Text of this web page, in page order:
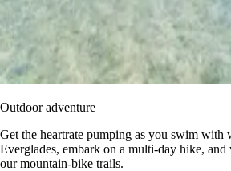
Outdoor adventure
Get the heartrate pumping as you swim with
Everglades, embark on a multi-day hike,
our mountain-bike trails.